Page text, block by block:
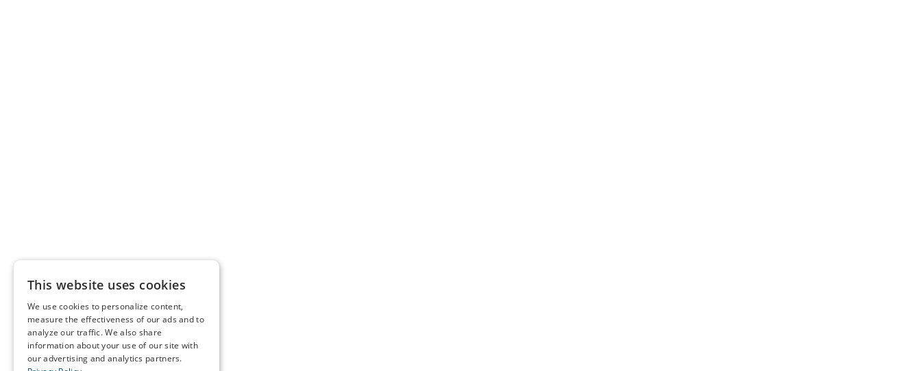
This website uses cookies
We use cookies to personalize content,
measure the effectiveness of our ads and to
analyze our traffic. We also share
information about your use of our site with
our advertising and analytics partners.